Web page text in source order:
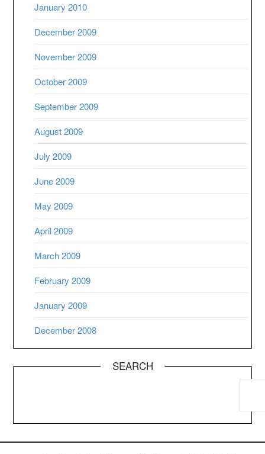
January 2010
December 2009
November 2009
October 2009
September 2009
August 2009
July 2009
June 2009
May 2009
April 2009
March 2009
February 2009
January 2009
December 2008
SEARCH